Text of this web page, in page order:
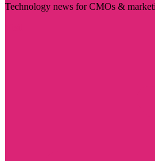
Technology news for CMOs &